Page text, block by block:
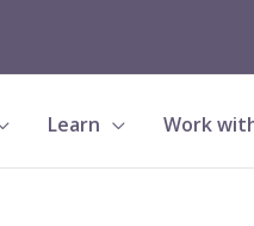
Learn Work